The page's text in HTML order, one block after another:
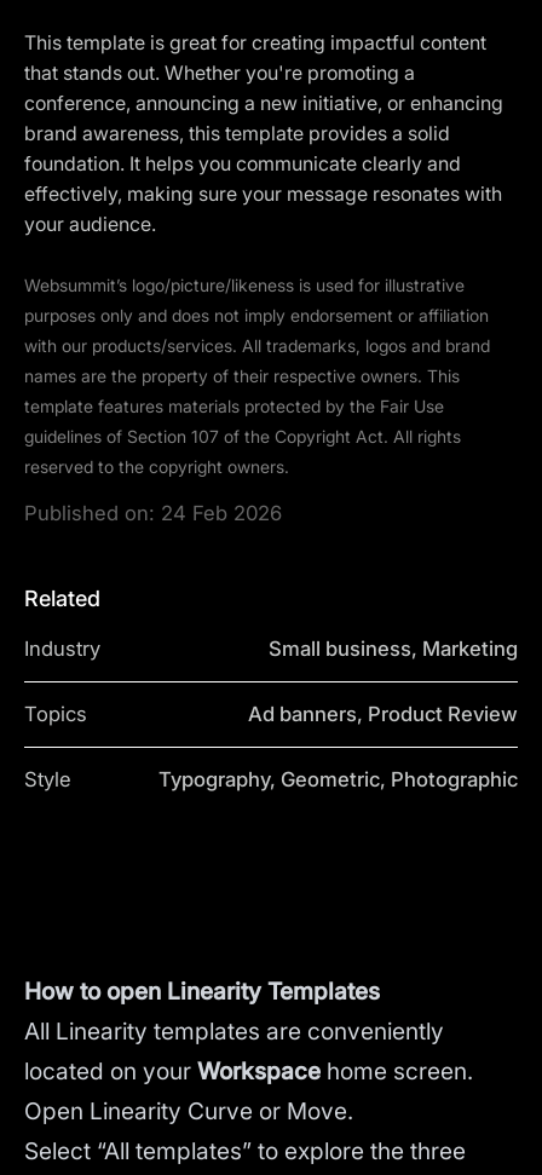
This template is great for creating impactful content
that stands out. Whether you're promoting a
conference, announcing a new initiative, or enhancing
brand awareness, this template provides a solid
foundation. It helps you communicate clearly and
effectively, making sure your message resonates with
your audience.
Websummit’s logo/picture/likeness is used for illustrative
purposes only and does not imply endorsement or affiliation
with our products/services. All trademarks, logos and brand
names are the property of their respective owners. This
template features materials protected by the Fair Use
guidelines of Section 107 of the Copyright Act. All rights
reserved to the copyright owners.
Published on: 24 Feb 2026
Related
Industry Small business, Marketing
Topics Ad banners, Product Review
Style Typography, Geometric, Photographic
How to open Linearity Templates
All Linearity templates are conveniently
located on your Workspace home screen.
Open Linearity Curve or Move.
Select “All templates” to explore the three